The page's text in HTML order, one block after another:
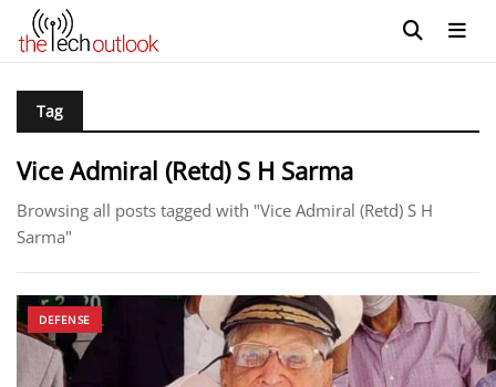
Tag
Vice Admiral (Retd) S H Sarma
Browsing all posts tagged with "Vice Admiral (Retd) S H
Sarma"
DEFENSE